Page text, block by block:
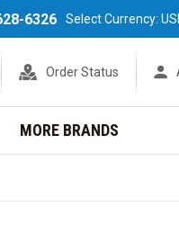
6326 Select Currency:
Order Status
MORE BRANDS